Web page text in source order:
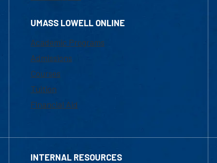
UMASS LOWELL ONLINE
Academic Programs
Admissions
Courses
Tuition
Financial Aid
INTERNAL RESOURCES